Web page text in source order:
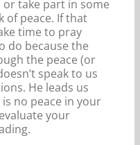
take part in some
of peace. If that
time to pray
do because the
the peace (or
speak to us
He leads us
no peace in your
your